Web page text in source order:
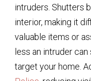
intruders. Shutters
interior, making it
valuable items or
less an intruder
target your home.